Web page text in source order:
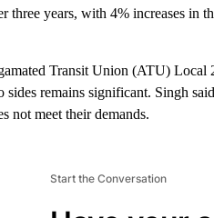
three years, with 4% increases in
Transit Union (ATU) Local
sides remains significant. Singh
not meet their demands.
Start the Conversation